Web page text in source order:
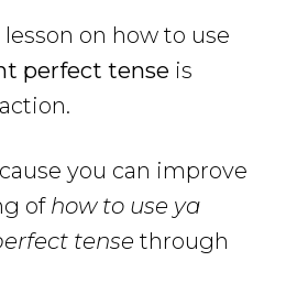
on how to use
perfect tense is
you can improve
of how to use ya
tense through